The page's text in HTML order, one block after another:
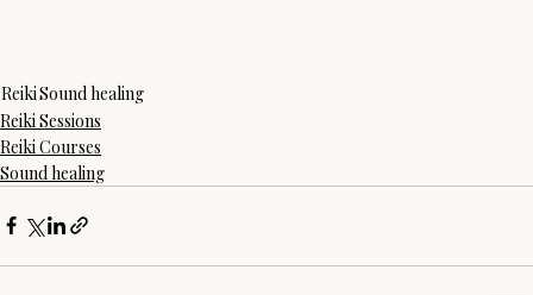
ReikiSound healing
Reiki Sessions
Reiki Courses
Sound healing